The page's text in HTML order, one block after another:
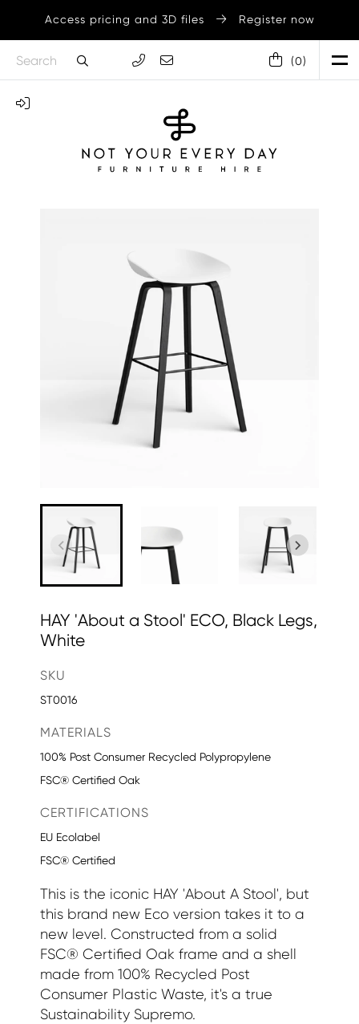
Access pricing and 3D files Register now
(0)
HAY 'About a Stool' ECO, Black Legs,
White
SKU
ST0016
MATERIALS
100% Post Consumer Recycled Polypropylene
FSC® Certified Oak
CERTIFICATIONS
EU Ecolabel
FSC® Certified
This is the iconic HAY 'About A Stool', but
this brand new Eco version takes it to a
new level. Constructed from a solid
FSC® Certified Oak frame and a shell
made from 100% Recycled Post
Consumer Plastic Waste, it's a true
Sustainability Supremo.